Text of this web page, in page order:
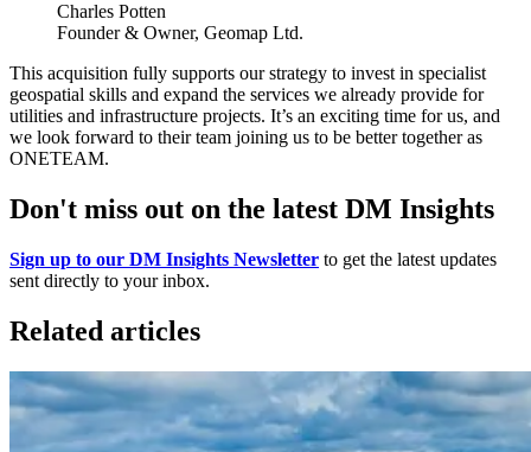
Charles Potten
Founder & Owner, Geomap Ltd.
This acquisition fully supports our strategy to invest in specialist
geospatial skills and expand the services we already provide for
utilities and infrastructure projects. It’s an exciting time for us, and
we look forward to their team joining us to be better together as
ONETEAM.
Don't miss out on the latest DM Insights
Sign up to our DM Insights Newsletter to get the latest updates
sent directly to your inbox.
Related articles